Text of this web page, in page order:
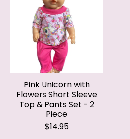
Pink Unicorn with
Flowers Short Sleeve
Top & Pants Set - 2
Piece
$14.95